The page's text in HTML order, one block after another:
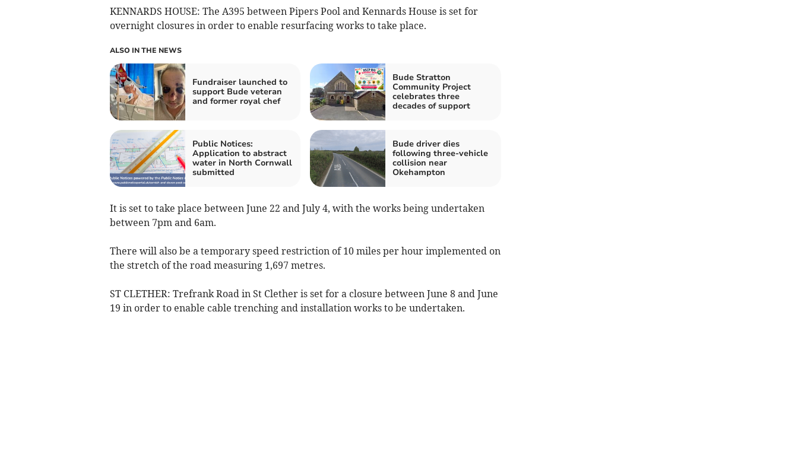
KENNARDS HOUSE: The A395 between Pipers Pool and Kennards House is set for
overnight closures in order to enable resurfacing works to take place.
ALSO IN THE NEWS
Fundraiser launched to
support Bude veteran
and former royal chef
Bude Stratton
Community Project
celebrates three
decades of support
Public Notices:
Application to abstract
water in North Cornwall
submitted
Bude driver dies
following three-vehicle
collision near
Okehampton
It is set to take place between June 22 and July 4, with the works being undertaken
between 7pm and 6am.
There will also be a temporary speed restriction of 10 miles per hour implemented on
the stretch of the road measuring 1,697 metres.
ST CLETHER: Trefrank Road in St Clether is set for a closure between June 8 and June
19 in order to enable cable trenching and installation works to be undertaken.